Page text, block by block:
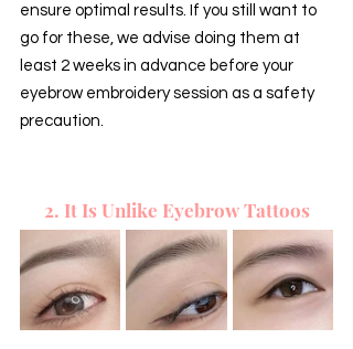
ensure optimal results. If you still want to
go for these, we advise doing them at
least 2 weeks in advance before your
eyebrow embroidery session as a safety
precaution.
2. It Is Unlike Eyebrow Tattoos